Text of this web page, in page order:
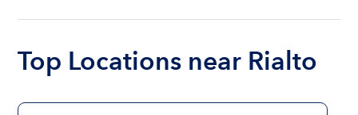
boat varies depending on the size of the boat and
Top Locations near Rialto